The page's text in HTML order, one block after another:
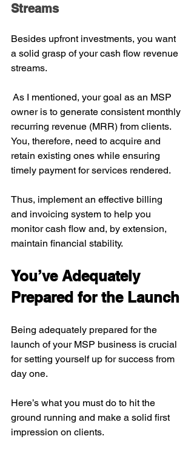
Streams
Besides upfront investments, you want
a solid grasp of your cash flow revenue
streams.
As I mentioned, your goal as an MSP
owner is to generate consistent monthly
recurring revenue (MRR) from clients.
You, therefore, need to acquire and
retain existing ones while ensuring
timely payment for services rendered.
Thus, implement an effective billing
and invoicing system to help you
monitor cash flow and, by extension,
maintain financial stability.
You’ve Adequately
Prepared for the Launch
Being adequately prepared for the
launch of your MSP business is crucial
for setting yourself up for success from
day one.
Here’s what you must do to hit the
ground running and make a solid first
impression on clients.